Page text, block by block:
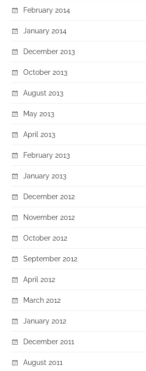
February 2014
January 2014
December 2013
October 2013
August 2013
May 2013
April 2013
February 2013
January 2013
December 2012
November 2012
October 2012
September 2012
April 2012
March 2012
January 2012
December 2011
August 2011